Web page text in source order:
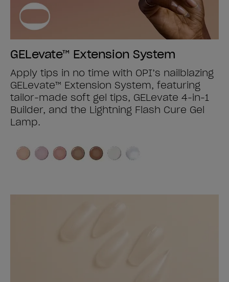
GELevate™ Extension System
Apply tips in no time with OPI’s nailblazing
GELevate™ Extension System, featuring
tailor-made soft gel tips, GELevate 4-in-1
Builder, and the Lightning Flash Cure Gel
Lamp.